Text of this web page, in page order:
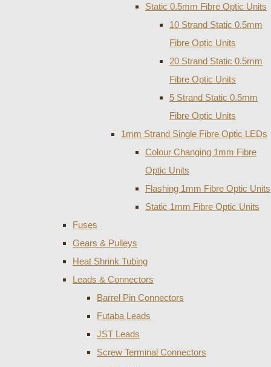
Static 0.5mm Fibre Optic Units
10 Strand Static 0.5mm
Fibre Optic Units
20 Strand Static 0.5mm
Fibre Optic Units
5 Strand Static 0.5mm
Fibre Optic Units
1mm Strand Single Fibre Optic LEDs
Colour Changing 1mm Fibre
Optic Units
Flashing 1mm Fibre Optic Units
Static 1mm Fibre Optic Units
Fuses
Gears & Pulleys
Heat Shrink Tubing
Leads & Connectors
Barrel Pin Connectors
Futaba Leads
JST Leads
Screw Terminal Connectors